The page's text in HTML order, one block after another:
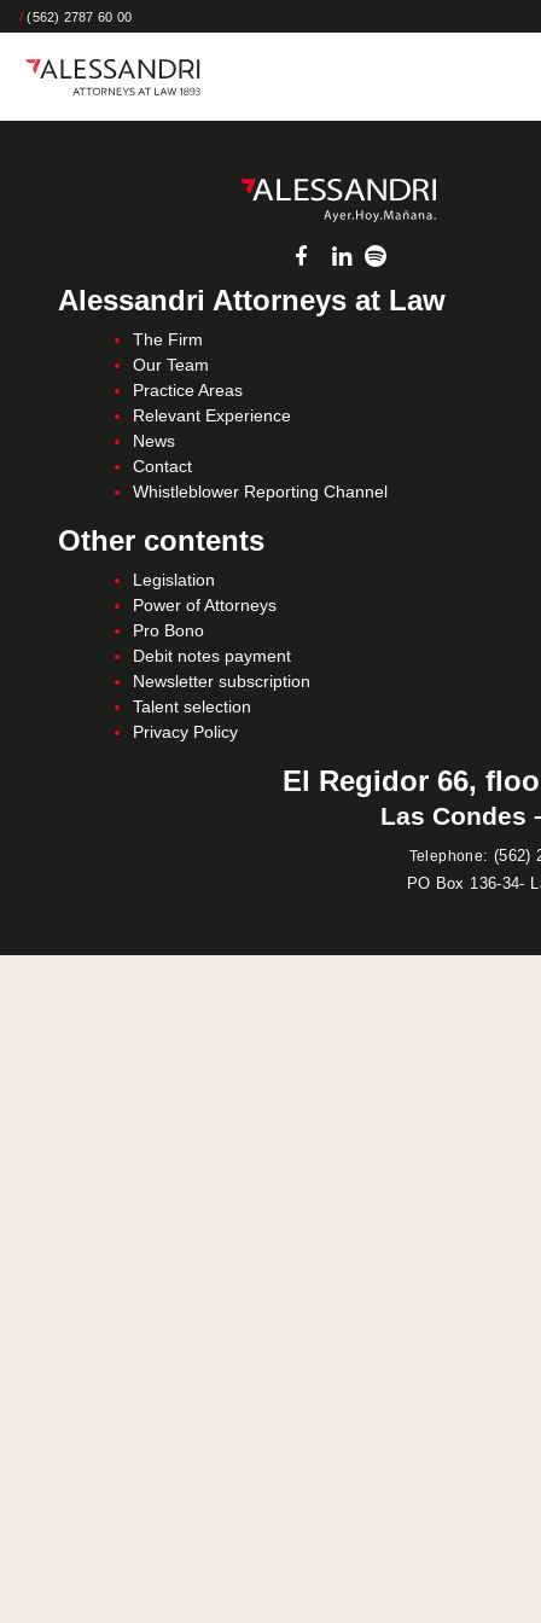
/ (562) 2787 60 00
Alessandri Attorneys at Law
The Firm
Our Team
Practice Areas
Relevant Experience
News
Contact
Whistleblower Reporting Channel
Other contents
Legislation
Power of Attorneys
Pro Bono
Debit notes payment
Newsletter subscription
Talent selection
Privacy Policy
El Regidor 66,
Las Condes
Telephone: (562)
PO Box 136-34-